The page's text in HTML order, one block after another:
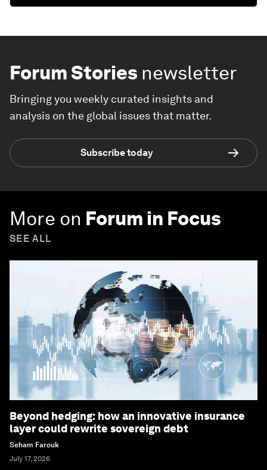
Forum Stories newsletter
Bringing you weekly curated insights and
analysis on the global issues that matter.
Subscribe today
More on Forum in Focus
SEE ALL
Beyond hedging: how an innovative insurance
layer could rewrite sovereign debt
Seham Farouk
July 17, 2026